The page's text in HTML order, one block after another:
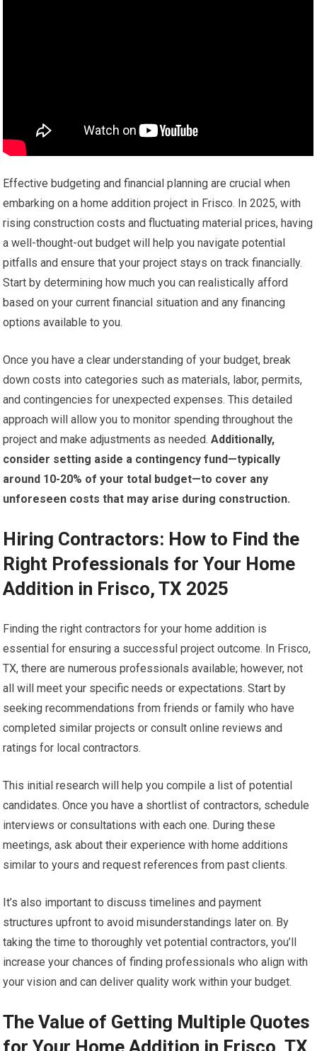
Effective budgeting and financial planning are crucial when
embarking on a home addition project in Frisco. In 2025, with
rising construction costs and fluctuating material prices, having
a well-thought-out budget will help you navigate potential
pitfalls and ensure that your project stays on track financially.
Start by determining how much you can realistically afford
based on your current financial situation and any financing
options available to you.
Once you have a clear understanding of your budget, break
down costs into categories such as materials, labor, permits,
and contingencies for unexpected expenses. This detailed
approach will allow you to monitor spending throughout the
project and make adjustments as needed. Additionally,
consider setting aside a contingency fund—typically
around 10-20% of your total budget—to cover any
unforeseen costs that may arise during construction.
Hiring Contractors: How to Find the
Right Professionals for Your Home
Addition in Frisco, TX 2025
Finding the right contractors for your home addition is
essential for ensuring a successful project outcome. In Frisco,
TX, there are numerous professionals available; however, not
all will meet your specific needs or expectations. Start by
seeking recommendations from friends or family who have
completed similar projects or consult online reviews and
ratings for local contractors.
This initial research will help you compile a list of potential
candidates. Once you have a shortlist of contractors, schedule
interviews or consultations with each one. During these
meetings, ask about their experience with home additions
similar to yours and request references from past clients.
It’s also important to discuss timelines and payment
structures upfront to avoid misunderstandings later on. By
taking the time to thoroughly vet potential contractors, you’ll
increase your chances of finding professionals who align with
your vision and can deliver quality work within your budget.
The Value of Getting Multiple Quotes